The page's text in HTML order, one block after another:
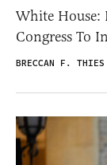
White House:
Congress To
BRECCAN F. THIES